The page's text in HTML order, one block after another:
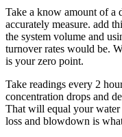
Take a know amount of a
accurately measure. add
the system volume and
turnover rates would be.
is your zero point.
Take readings every 2
concentration drops and
That will equal your water
loss and blowdown is